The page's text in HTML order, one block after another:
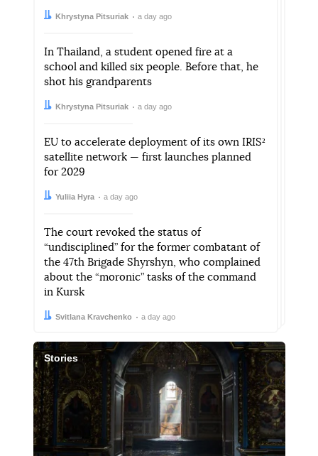
Author:
Khrystyna Pitsuriak
Date: a day ago
In Thailand, a student opened fire at a
school and killed six people. Before that, he
shot his grandparents
Author:
Khrystyna Pitsuriak
Date: a day ago
EU to accelerate deployment of its own IRIS²
satellite network — first launches planned
for 2029
Author:
Yuliia Hyra
Date: a day ago
The court revoked the status of
“undisciplined” for the former combatant of
the 47th Brigade Shyrshyn, who complained
about the “moronic” tasks of the command
in Kursk
Author:
Svitlana Kravchenko
Date: a day ago
Stories